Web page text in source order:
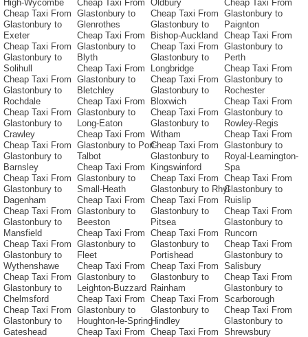
High-Wycombe
Cheap Taxi From
Glastonbury to
Exeter
Cheap Taxi From
Glastonbury to
Solihull
Cheap Taxi From
Glastonbury to
Rochdale
Cheap Taxi From
Glastonbury to
Crawley
Cheap Taxi From
Glastonbury to
Barnsley
Cheap Taxi From
Glastonbury to
Dagenham
Cheap Taxi From
Glastonbury to
Mansfield
Cheap Taxi From
Glastonbury to
Wythenshawe
Cheap Taxi From
Glastonbury to
Chelmsford
Cheap Taxi From
Glastonbury to
Gateshead
Cheap Taxi From
Glastonbury to
Glenrothes
Cheap Taxi From
Glastonbury to
Blyth
Cheap Taxi From
Glastonbury to
Bletchley
Cheap Taxi From
Glastonbury to
Long-Eaton
Cheap Taxi From
Glastonbury to Port-
Talbot
Cheap Taxi From
Glastonbury to
Small-Heath
Cheap Taxi From
Glastonbury to
Beeston
Cheap Taxi From
Glastonbury to
Fleet
Cheap Taxi From
Glastonbury to
Leighton-Buzzard
Cheap Taxi From
Glastonbury to
Houghton-le-Spring
Cheap Taxi From
Oldbury
Cheap Taxi From
Glastonbury to
Bishop-Auckland
Cheap Taxi From
Glastonbury to
Longbridge
Cheap Taxi From
Glastonbury to
Bloxwich
Cheap Taxi From
Glastonbury to
Witham
Cheap Taxi From
Glastonbury to
Kingswinford
Cheap Taxi From
Glastonbury to Rhyl
Cheap Taxi From
Glastonbury to
Pitsea
Cheap Taxi From
Glastonbury to
Portishead
Cheap Taxi From
Glastonbury to
Rainham
Cheap Taxi From
Glastonbury to
Hindley
Cheap Taxi From
Cheap Taxi From
Glastonbury to
Paignton
Cheap Taxi From
Glastonbury to
Perth
Cheap Taxi From
Glastonbury to
Rochester
Cheap Taxi From
Glastonbury to
Rowley-Regis
Cheap Taxi From
Glastonbury to
Royal-Leamington-
Spa
Cheap Taxi From
Glastonbury to
Ruislip
Cheap Taxi From
Glastonbury to
Runcorn
Cheap Taxi From
Glastonbury to
Salisbury
Cheap Taxi From
Glastonbury to
Scarborough
Cheap Taxi From
Glastonbury to
Shrewsbury